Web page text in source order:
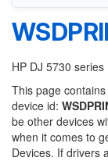
HP DJ 5730 series
This page
device id:
be other devices
when it comes to
Devices. If drivers